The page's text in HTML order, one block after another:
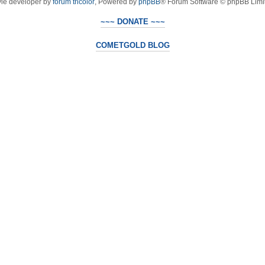
developer by forum tricolor, Powered by phpBB® Forum Software © phpBB
~~~ DONATE ~~~
COMETGOLD BLOG